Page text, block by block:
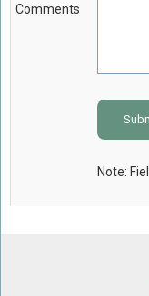
Comments
Note: